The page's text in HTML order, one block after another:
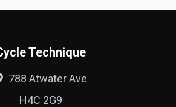
Technique
788 Atwater Ave
H4C 2G9